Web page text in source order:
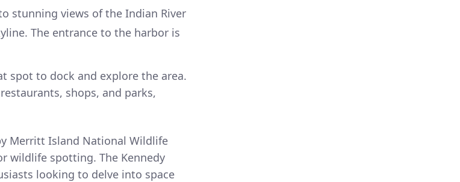
stunning views of the Indian River
The entrance to the harbor is
spot to dock and explore the area.
shops, and parks,
Merritt Island National Wildlife
wildlife spotting. The Kennedy
looking to delve into space